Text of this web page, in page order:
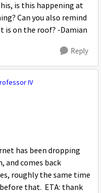
is this happening at
Can you also remind
is on the roof? -Damian
Reply
IV
has been dropping
and comes back
roughly the same time
that. ETA: thank